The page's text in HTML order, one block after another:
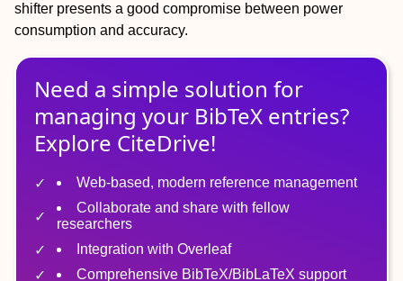
shifter presents a good compromise between power
consumption and accuracy.
Need a simple solution for
managing your BibTeX entries?
Explore CiteDrive!
Web-based, modern reference management
Collaborate and share with fellow
researchers
Integration with Overleaf
Comprehensive BibTeX/BibLaTeX support